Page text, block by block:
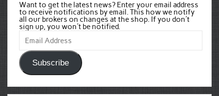
Want to get the latest news? Enter your email address
to receive notifications by email. This how we notify
all our brokers on changes at the shop. If you don't
sign up, you won't be notified.
Email
Address
Subscribe